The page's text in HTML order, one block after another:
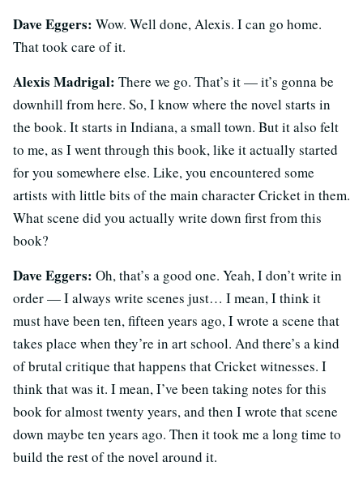
Dave Eggers: Wow. Well done, Alexis. I can go home.
That took care of it.
Alexis Madrigal: There we go. That’s it — it’s gonna be
downhill from here. So, I know where the novel starts in
the book. It starts in Indiana, a small town. But it also felt
to me, as I went through this book, like it actually started
for you somewhere else. Like, you encountered some
artists with little bits of the main character Cricket in them.
What scene did you actually write down first from this
book?
Dave Eggers: Oh, that’s a good one. Yeah, I don’t write in
order — I always write scenes just… I mean, I think it
must have been ten, fifteen years ago, I wrote a scene that
takes place when they’re in art school. And there’s a kind
of brutal critique that happens that Cricket witnesses. I
think that was it. I mean, I’ve been taking notes for this
book for almost twenty years, and then I wrote that scene
down maybe ten years ago. Then it took me a long time to
build the rest of the novel around it.